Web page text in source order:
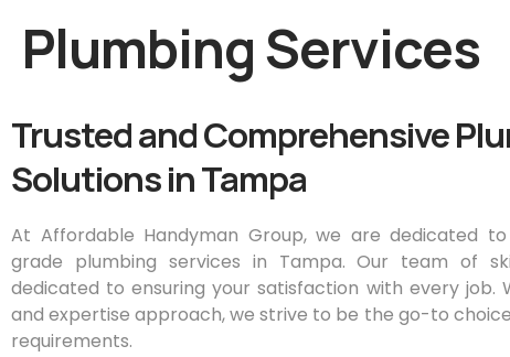
Plumbing Services
Trusted and Comprehensive
Solutions in Tampa
At Affordable Handyman Group, we are dedicated
grade plumbing services in Tampa. Our team of
dedicated to ensuring your satisfaction with every job.
and expertise approach, we strive to be the go-to
requirements.